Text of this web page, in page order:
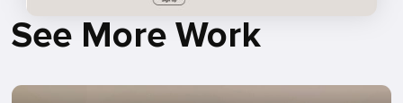
See More Work